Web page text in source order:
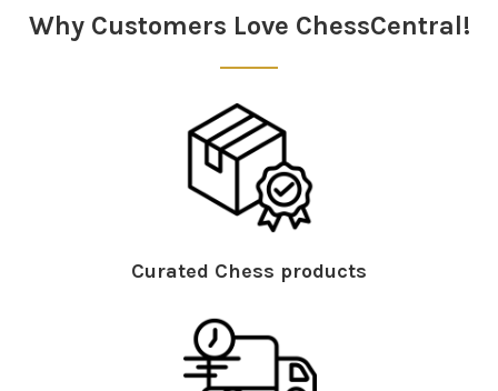
Why Customers Love ChessCentral!
Curated Chess products